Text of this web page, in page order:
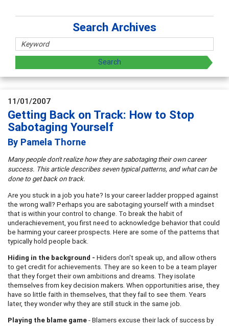
Search Archives
11/01/2007
Getting Back on Track: How to Stop
Sabotaging Yourself
By Pamela Thorne
Many people don't realize how they are sabotaging their own career
success. This article describes seven typical patterns, and what can be
done to get back on track.
Are you stuck in a job you hate? Is your career ladder propped against
the wrong wall? Perhaps you are sabotaging yourself with a mindset
that is within your control to change. To break the habit of
underachievement, you first need to acknowledge behavior that could
be harming your career prospects. Here are some of the patterns that
typically hold people back.
Hiding in the background - Hiders don't speak up, and allow others
to get credit for achievements. They are so keen to be a team player
that they forget their own ambitions and dreams. They isolate
themselves from key decision makers. When opportunities arise, they
have so little faith in themselves, that they fail to see them. Years
later, they wonder why they are still stuck in the same job.
Playing the blame game- Blamers excuse their lack of success by